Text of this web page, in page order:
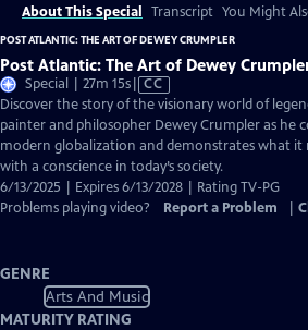
About This Special Transcript You Might
POST ATLANTIC: THE ART OF DEWEY CRUMPLER
Post Atlantic: The Art of Dewey
Special | 27m 15sVideo
has
Closed
Captions
CC
Discover the story of the visionary world of
painter and philosopher Dewey Crumpler as he
modern globalization and demonstrates what it
with a conscience in today’s society.
6/13/2025 | Expires 6/13/2028 | Rating TV-PG
Problems playing video?
Report a Problem
GENRE
Arts And Music
MATURITY RATING